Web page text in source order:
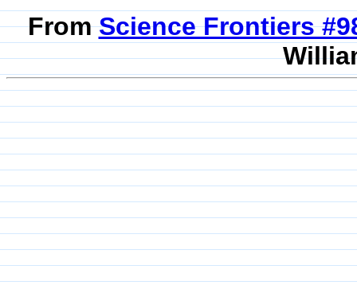
FromScience Frontiers